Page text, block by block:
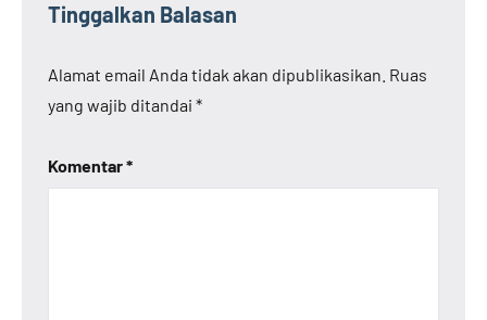
Tinggalkan Balasan
Alamat email Anda tidak akan dipublikasikan. Ruas
yang wajib ditandai *
Komentar*